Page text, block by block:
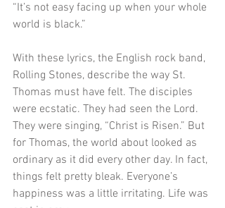
“It’s not easy facing up when your whole
world is black.”
With these lyrics, the English rock band,
Rolling Stones, describe the way St.
Thomas must have felt. The disciples
were ecstatic. They had seen the Lord.
They were singing, “Christ is Risen.” But
for Thomas, the world about looked as
ordinary as it did every other day. In fact,
things felt pretty bleak. Everyone’s
happiness was a little irritating. Life was